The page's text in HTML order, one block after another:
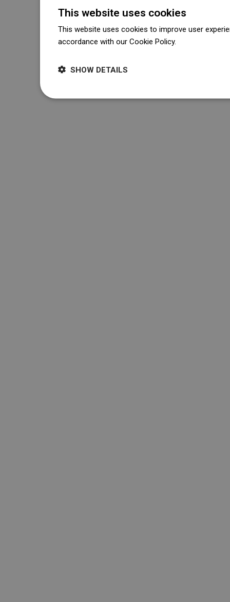
This website uses cookies
This website uses cookies to improve user
accordance with our Cookie Policy.
SHOW DETAILS